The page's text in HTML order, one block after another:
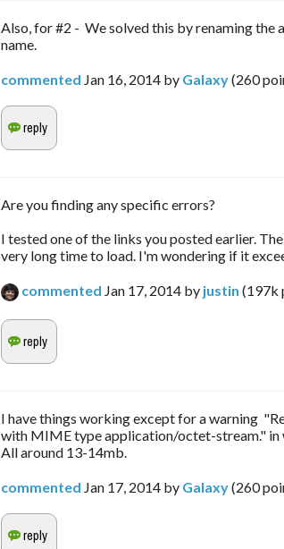
Also, for #2 - We solved this by renaming the
name.
commented Jan 16, 2014 by Galaxy(260
Are you finding any specific errors?
I tested one of the links you posted earlier.
very long time to load. I'm wondering if it
commented Jan 17, 2014 by justin (197k
I have things working except for a warning
with MIME type application/octet-stream."
All around 13-14mb.
commented Jan 17, 2014 by Galaxy(260